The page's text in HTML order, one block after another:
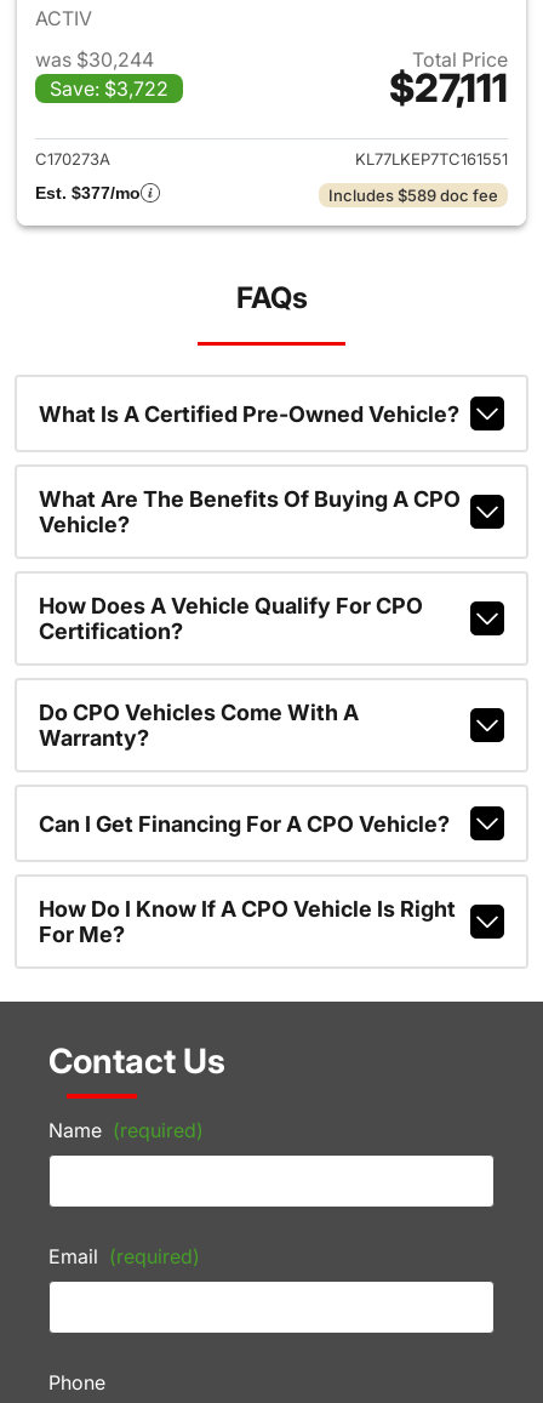
ACTIV
was $30,244
Save: $3,722
Total Price
$27,111
View details for 2026
C170273A
KL77LKEP7TC161551
Est. $377/mo
Includes $589 doc fee
FAQs
What Is A Certified Pre-Owned Vehicle?
What Are The Benefits Of Buying A CPO
Vehicle?
How Does A Vehicle Qualify For CPO
Certification?
Do CPO Vehicles Come With A
Warranty?
Can I Get Financing For A CPO Vehicle?
How Do I Know If A CPO Vehicle Is Right
For Me?
Contact Us
Name (required)
Email (required)
Phone